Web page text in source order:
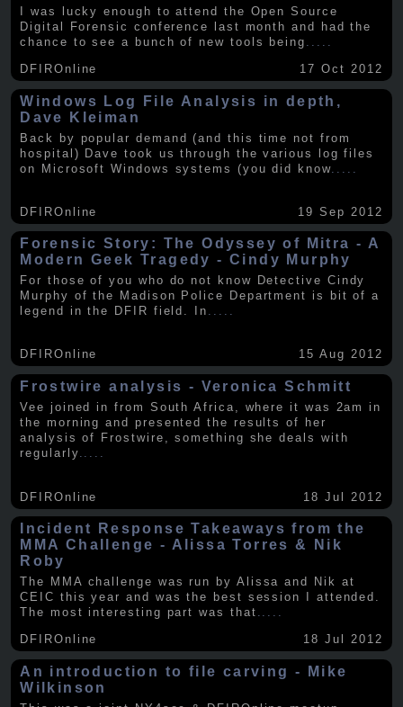
I was lucky enough to attend the Open Source
Digital Forensic conference last month and had the
chance to see a bunch of new tools being .....
DFIROnline
17 Oct 2012
Windows Log File Analysis in depth,
Dave Kleiman
Back by popular demand (and this time not from
hospital) Dave took us through the various log files
on Microsoft Windows systems (you did know.....
DFIROnline 19 Sep 2012
Forensic Story: The Odyssey of Mitra - A
Modern Geek Tragedy - Cindy Murphy
For those of you who do not know Detective Cindy
Murphy of the Madison Police Department is bit of a
legend in the DFIR field. In .....
DFIROnline 15 Aug 2012
Frostwire analysis - Veronica Schmitt
Vee joined in from South Africa, where it was 2am in
the morning and presented the results of her
analysis of Frostwire, something she deals with
regularly
DFIROnline 18 Jul 2012
Incident Response Takeaways from the
MMA Challenge - Alissa Torres & Nik
Roby
The MMA challenge was run by Alissa and Nik at
CEIC this year and was the best session I attended.
The most interesting part was that .....
DFIROnline
18 Jul 2012
An introduction to file carving - Mike
Wilkinson